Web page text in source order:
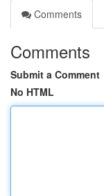
Comments
Comments
Submit a Comment
No HTML